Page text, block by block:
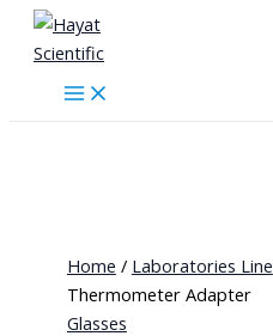
Skip
content
Home / Laboratories Line
Thermometer Adapter
Glasses